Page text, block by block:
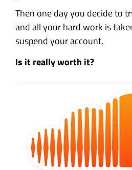
Then one day you decide to
and all your hard work is
suspend your account.
Is it really worth it?